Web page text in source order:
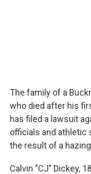
The family of a
who died after his
has filed a lawsuit
officials and athletic
the result of a
Calvin "CJ" Dickey,